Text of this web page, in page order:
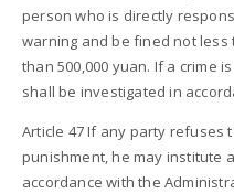
person who is directly
warning and be fined not less
than 500,000 yuan. If a crime
shall be investigated in
Article 47 If any party refuses
punishment, he may institute
accordance with the